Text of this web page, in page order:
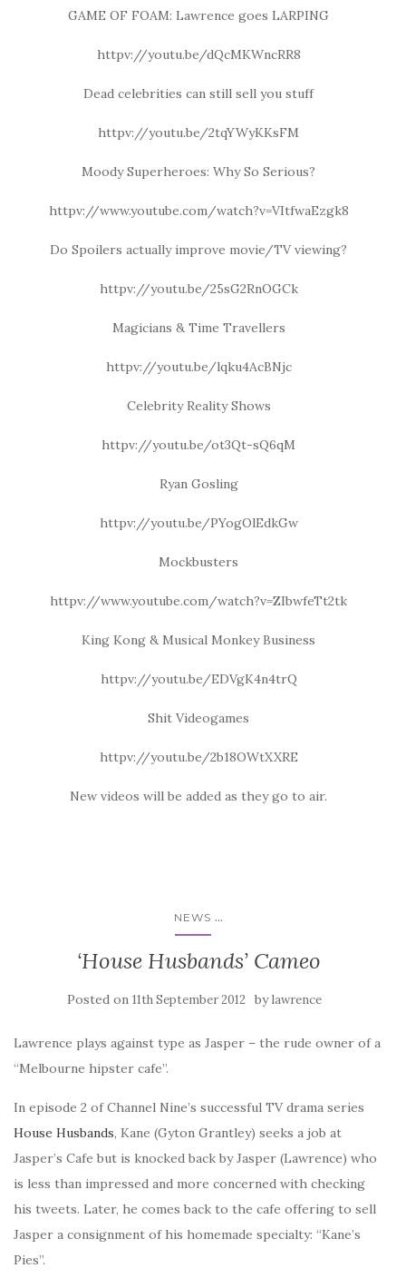
GAME OF FOAM: Lawrence goes LARPING
httpv://youtu.be/dQcMKWncRR8
Dead celebrities can still sell you stuff
httpv://youtu.be/2tqYWyKKsFM
Moody Superheroes: Why So Serious?
httpv://www.youtube.com/watch?v=VItfwaEzgk8
Do Spoilers actually improve movie/TV viewing?
httpv://youtu.be/25sG2RnOGCk
Magicians & Time Travellers
httpv://youtu.be/lqku4AcBNjc
Celebrity Reality Shows
httpv://youtu.be/ot3Qt-sQ6qM
Ryan Gosling
httpv://youtu.be/PYogOlEdkGw
Mockbusters
httpv://www.youtube.com/watch?v=ZIbwfeTt2tk
King Kong & Musical Monkey Business
httpv://youtu.be/EDVgK4n4trQ
Shit Videogames
httpv://youtu.be/2b18OWtXXRE
New videos will be added as they go to air.
NEWS ...
‘House Husbands’ Cameo
Posted on 11th September 2012 bylawrence
Lawrence plays against type as Jasper – the rude owner of a
“Melbourne hipster cafe”.
In episode 2 of Channel Nine’s successful TV drama series
House Husbands, Kane (Gyton Grantley) seeks a job at
Jasper’s Cafe but is knocked back by Jasper (Lawrence) who
is less than impressed and more concerned with checking
his tweets. Later, he comes back to the cafe offering to sell
Jasper a consignment of his homemade specialty: “Kane’s
Pies”.